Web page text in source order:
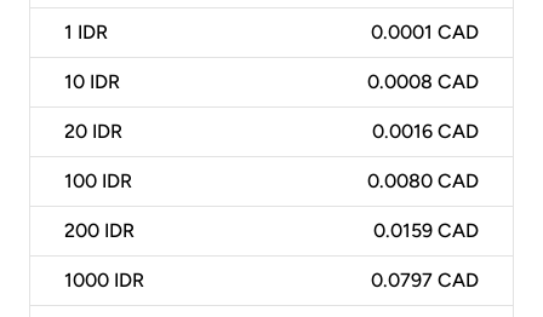
1 IDR 0.0001 CAD
10 IDR 0.0008 CAD
20 IDR 0.0016 CAD
100 IDR 0.0080 CAD
200 IDR 0.0159 CAD
1000 IDR 0.0797 CAD